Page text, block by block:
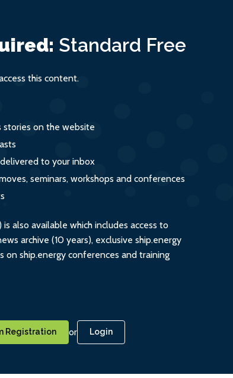
Standard Free
this content.
stories on the website
to your inbox
seminars, workshops and conferences
also available which includes access to
archive (10 years), exclusive ship.energy
on ship.energy conferences and training
Registration or Login